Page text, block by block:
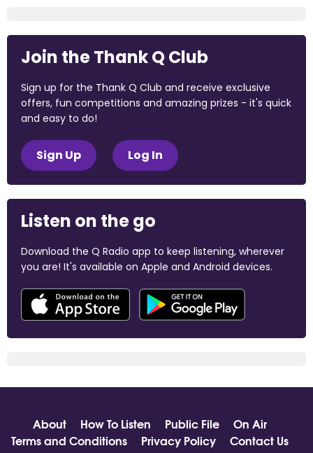
Join the Thank Q Club
Sign up for the Thank Q Club and receive exclusive
offers, fun competitions and amazing prizes - it's quick
and easy to do!
Sign Up Log In
Listen on the go
Download the Q Radio app to keep listening, wherever
you are! It's available on Apple and Android devices.
About How To Listen Public File
On Air
Terms and Conditions
Privacy Policy Contact Us